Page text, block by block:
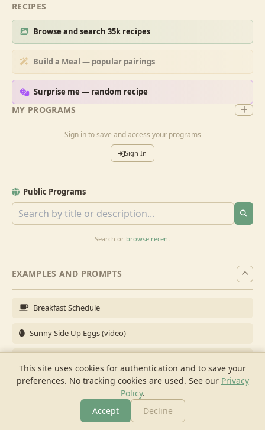
This site uses cookies for authentication and to save your
preferences. No tracking cookies are used. See our Privacy
Policy.
Accept
Decline
MY PROGRAMS
Sign in to save and access your programs
Sign In
Public Programs
Search or browse recent
RECIPES
Browse and search 35k recipes
Build a Meal — popular pairings
Surprise me — random recipe
EXAMPLES AND PROMPTS
Breakfast Schedule
Sunny Side Up Eggs (video)
Brunch for 6
Breakfast Meal Prep
Cook Shopping Chat